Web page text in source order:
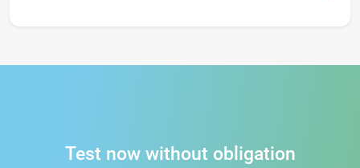
Test now without obligation